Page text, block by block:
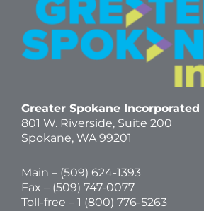
Greater Spokane Incorporated
801 W. Riverside, Suite 200
Spokane, WA 99201
Main – (509) 624-1393
Fax – (509) 747-0077
Toll-free – 1 (800) 776-5263